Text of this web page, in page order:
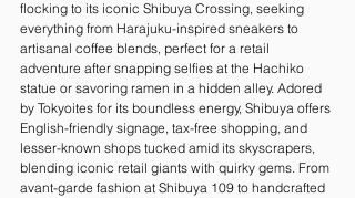
flocking to its iconic Shibuya Crossing, seeking
everything from Harajuku-inspired sneakers to
artisanal coffee blends, perfect for a retail
adventure after snapping selfies at the Hachiko
statue or savoring ramen in a hidden alley. Adored
by Tokyoites for its boundless energy, Shibuya offers
English-friendly signage, tax-free shopping, and
lesser-known shops tucked amid its skyscrapers,
blending iconic retail giants with quirky gems. From
avant-garde fashion at Shibuya 109 to handcrafted